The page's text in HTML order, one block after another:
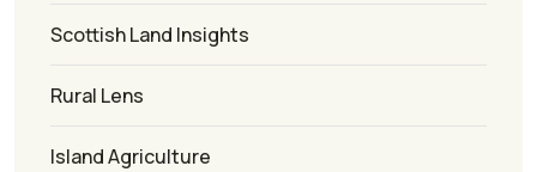
Scottish Land Insights
Rural Lens
Island Agriculture